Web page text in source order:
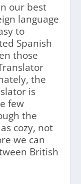
our best
language
to
Spanish
those
the
is
few
the
cozy, not
we can
British